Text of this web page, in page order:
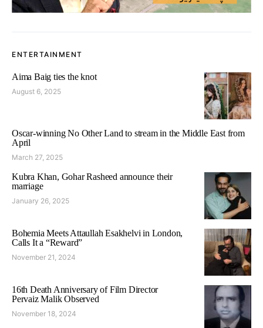
ENTERTAINMENT
Aima Baig ties the knot
August 6, 2025
Oscar-winning No Other Land to stream in the Middle East from
April
March 27, 2025
Kubra Khan, Gohar Rasheed announce their
marriage
January 26, 2025
Bohemia Meets Attaullah Esakhelvi in London,
Calls It a “Reward”
November 21, 2024
16th Death Anniversary of Film Director
Pervaiz Malik Observed
November 18, 2024